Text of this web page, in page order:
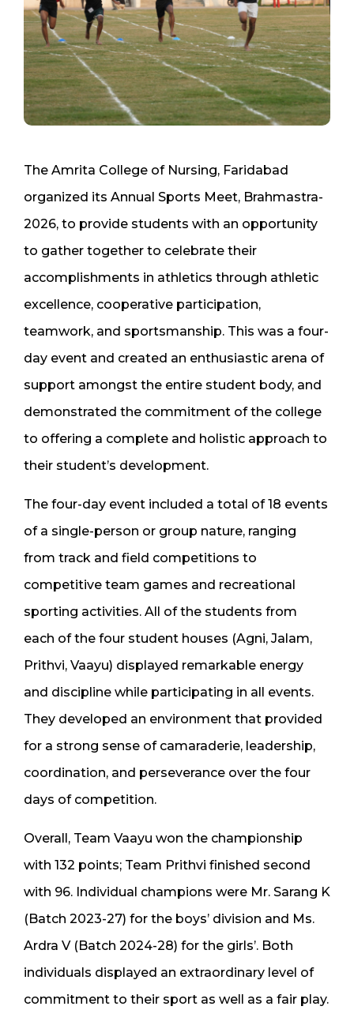
The Amrita College of Nursing, Faridabad
organized its Annual Sports Meet, Brahmastra-
2026, to provide students with an opportunity
to gather together to celebrate their
accomplishments in athletics through athletic
excellence, cooperative participation,
teamwork, and sportsmanship. This was a four-
day event and created an enthusiastic arena of
support amongst the entire student body, and
demonstrated the commitment of the college
to offering a complete and holistic approach to
their student’s development.
The four-day event included a total of 18 events
of a single-person or group nature, ranging
from track and field competitions to
competitive team games and recreational
sporting activities. All of the students from
each of the four student houses (Agni, Jalam,
Prithvi, Vaayu) displayed remarkable energy
and discipline while participating in all events.
They developed an environment that provided
for a strong sense of camaraderie, leadership,
coordination, and perseverance over the four
days of competition.
Overall, Team Vaayu won the championship
with 132 points; Team Prithvi finished second
with 96. Individual champions were Mr. Sarang K
(Batch 2023-27) for the boys’ division and Ms.
Ardra V (Batch 2024-28) for the girls’. Both
individuals displayed an extraordinary level of
commitment to their sport as well as a fair play.